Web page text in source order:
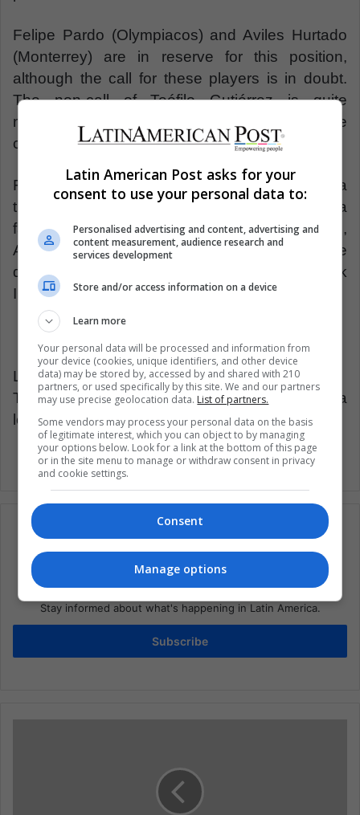
Felipe Pardo (Olympiacos) and Aviles Hurtado
(Monterrey) are in reserve for this position,
although the call for these players is in doubt.
The non-call of Teófilo Gutiérrez is quite
noticeable, being one of the strikers that the
coach knows best.
France, as a favorite to the title, will be a
thermometer to measure the level of Colombia
facing the World Cup. On the other hand,
Australia is emerging as the rival to test the
different alternatives that Pékerman took
IGNORE INTO account.
Latin American Post | Rubén Casas
Translated from “ Selección Colombia: Conozca
los convocados y sus posiciones”
Subscribe to our mailing list to get the new
updates
Stay informed about what's happening in Latin America.
Subscribe
Latin American Post asks for your
consent to use your personal data to:
Personalised advertising and content, advertising and
content measurement, audience research and
services development
Store and/or access information on a device
Learn more
Your personal data will be processed and information from
your device (cookies, unique identifiers, and other device
data) may be stored by, accessed by and shared with 210
partners, or used specifically by this site. We and our partners
may use precise geolocation data. List of partners.
Some vendors may process your personal data on the basis
of legitimate interest, which you can object to by managing
your options below. Look for a link at the bottom of this page
or in the site menu to manage or withdraw consent in privacy
and cookie settings.
Consent
Manage options